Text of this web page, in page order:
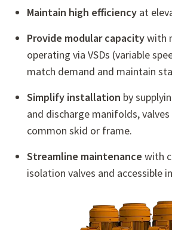
Maintain high efficiency at
Provide modular capacitywith
operating via VSDs (variable
match demand and maintain
Simplify installation by
and discharge manifolds,
common skid or frame.
Streamline maintenance with
isolation valves and accessible